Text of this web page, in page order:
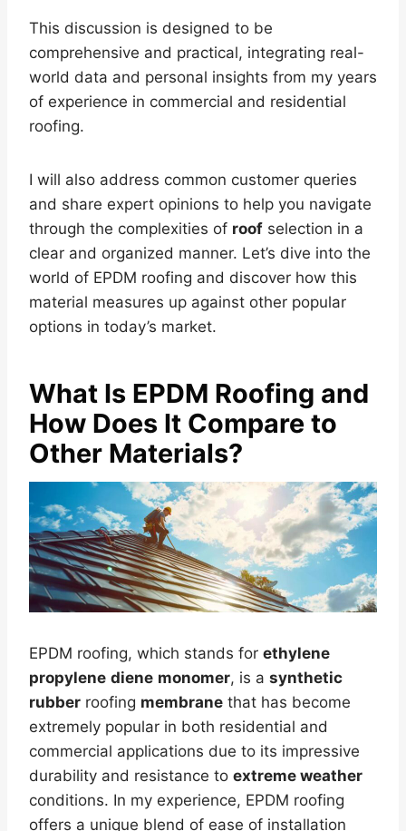
This discussion is designed to be
comprehensive and practical, integrating real-
world data and personal insights from my years
of experience in commercial and residential
roofing.
I will also address common customer queries
and share expert opinions to help you navigate
through the complexities of roof selection in a
clear and organized manner. Let’s dive into the
world of EPDM roofing and discover how this
material measures up against other popular
options in today’s market.
What Is EPDM Roofing and
How Does It Compare to
Other Materials?
EPDM roofing, which stands for ethylene
propylene diene monomer, is a synthetic
rubber roofing membrane that has become
extremely popular in both residential and
commercial applications due to its impressive
durability and resistance to extreme weather
conditions. In my experience, EPDM roofing
offers a unique blend of ease of installation